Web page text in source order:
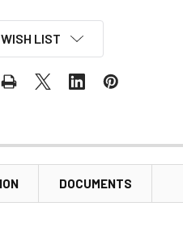
LIST
DOCUMENTS